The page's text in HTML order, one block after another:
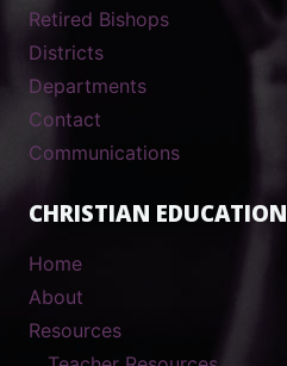
Retired Bishops
Districts
Departments
Contact
Communications
CHRISTIAN EDUCATION
Home
About
Resources